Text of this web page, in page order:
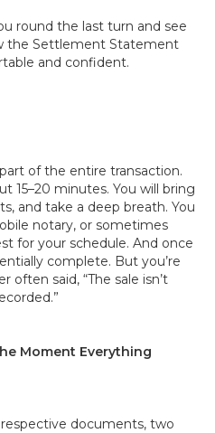
round the last turn and see
the Settlement Statement
and confident.
of the entire transaction.
15–20 minutes. You will bring
and take a deep breath. You
notary, or sometimes
for your schedule. And once
complete. But you’re
often said, “The sale isn’t
Moment Everything
documents, two